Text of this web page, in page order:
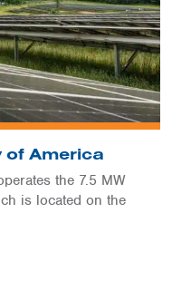
America
the 7.5 MW
is located on the